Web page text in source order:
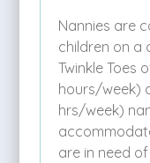
Nannies are
children on a
Twinkle Toes
hours/week)
hrs/week)
are in need